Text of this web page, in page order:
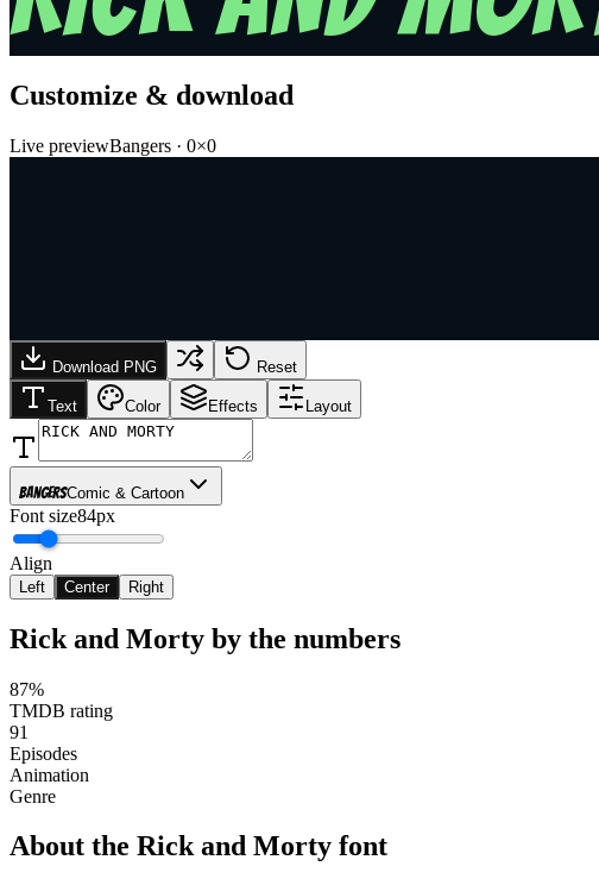
Customize & download
Live previewBangers · 0×0
Download PNG Reset
Text Color Effects Layout
BangersComic & Cartoon
Font size84px
Align
Left Center Right
Rick and Morty by the numbers
87%
TMDB rating
91
Episodes
Animation
Genre
About the Rick and Morty font